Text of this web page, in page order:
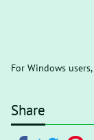
For Windows users,
Share